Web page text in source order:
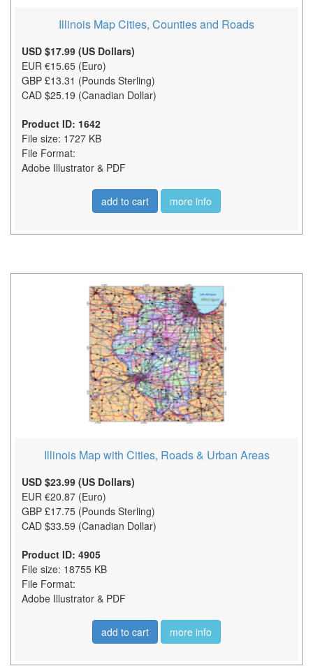
Illinois Map Cities, Counties and Roads
USD $17.99 (US Dollars)
EUR €15.65 (Euro)
GBP £13.31 (Pounds Sterling)
CAD $25.19 (Canadian Dollar)
Product ID: 1642
File size: 1727 KB
File Format:
Adobe Illustrator & PDF
add to cart more info
Illinois Map with Cities, Roads & Urban Areas
USD $23.99 (US Dollars)
EUR €20.87 (Euro)
GBP £17.75 (Pounds Sterling)
CAD $33.59 (Canadian Dollar)
Product ID: 4905
File size: 18755 KB
File Format:
Adobe Illustrator & PDF
add to cart more info